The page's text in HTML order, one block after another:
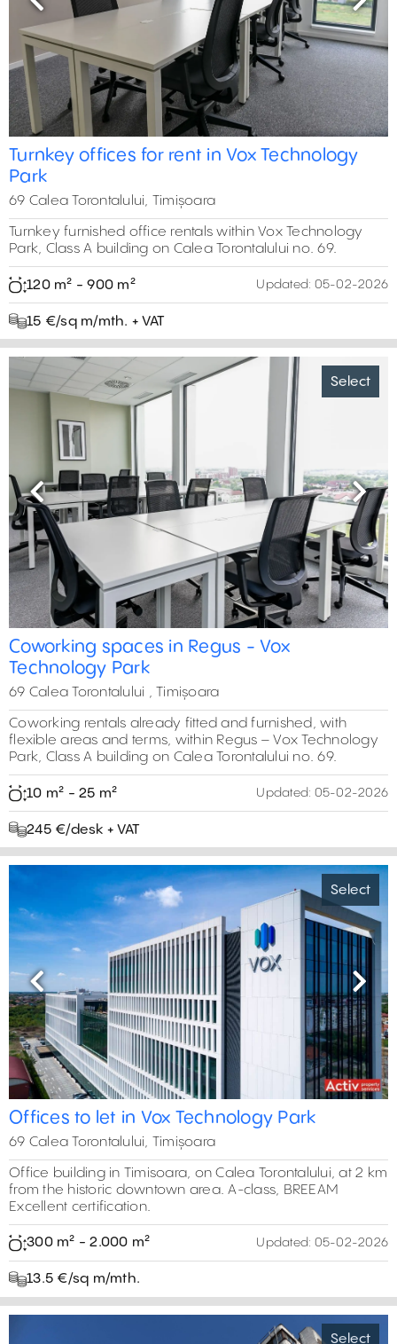
Previous Next
Turnkey offices for rent in Vox Technology
Park
69 Calea Torontalului, Timișoara
Turnkey furnished office rentals within Vox Technology
Park, Class A building on Calea Torontalului no. 69.
120 m² - 900 m² Updated: 05-02-2026
15 €/sq m/mth. + VAT
Select
Previous Next
Coworking spaces in Regus - Vox
Technology Park
69 Calea Torontalului , Timișoara
Coworking rentals already fitted and furnished, with
flexible areas and terms, within Regus – Vox Technology
Park, Class A building on Calea Torontalului no. 69.
10 m² - 25 m² Updated: 05-02-2026
245 €/desk + VAT
Select
Previous Next
Offices to let in Vox Technology Park
69 Calea Torontalului, Timișoara
Office building in Timisoara, on Calea Torontalului, at 2 km
from the historic downtown area. A-class, BREEAM
Excellent certification.
300 m² - 2.000 m² Updated: 05-02-2026
13.5 €/sq m/mth.
Select